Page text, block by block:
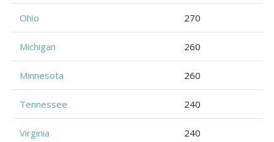
Ohio 270
Michigan 260
Minnesota 260
Tennessee 240
Virginia 240